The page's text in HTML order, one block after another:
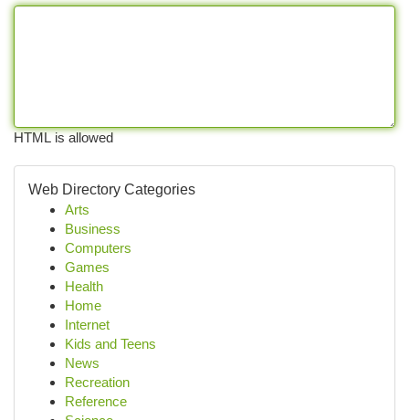
HTML is allowed
Web Directory Categories
Arts
Business
Computers
Games
Health
Home
Internet
Kids and Teens
News
Recreation
Reference